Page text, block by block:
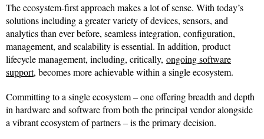
The ecosystem-first approach makes a lot of sense. With today’s
solutions including a greater variety of devices, sensors, and
analytics than ever before, seamless integration, configuration,
management, and scalability is essential. In addition, product
lifecycle management, including, critically, ongoing software
support, becomes more achievable within a single ecosystem.
Committing to a single ecosystem – one offering breadth and depth
in hardware and software from both the principal vendor alongside
a vibrant ecosystem of partners – is the primary decision.